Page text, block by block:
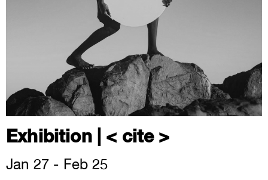
Exhibition | < cite >
Jan 27 - Feb 25